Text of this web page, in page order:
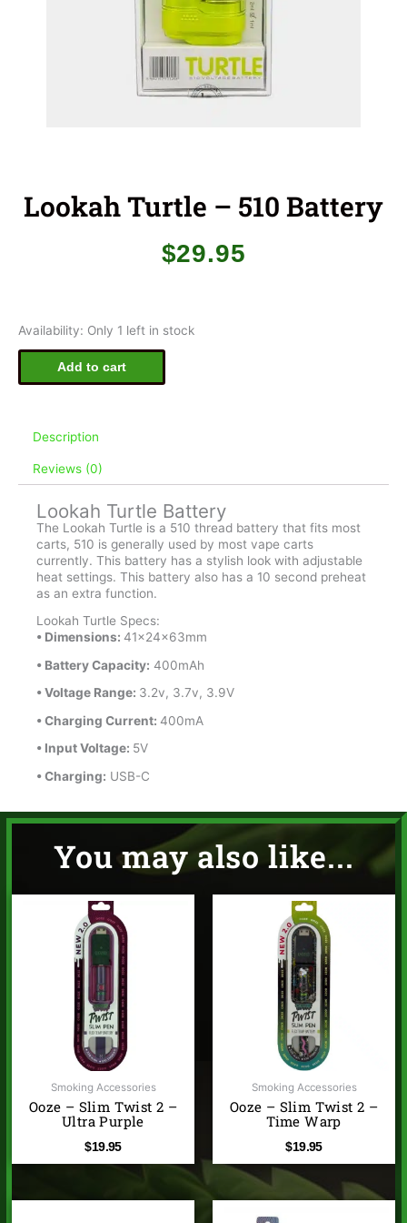
Lookah Turtle – 510 Battery
$29.95
Availability: Only 1 left in stock
Lookah
Add to cart
Description
Reviews (0)
Lookah Turtle Battery
The Lookah Turtle is a 510 thread battery that fits most
carts, 510 is generally used by most vape carts
currently. This battery has a stylish look with adjustable
heat settings. This battery also has a 10 second preheat
as an extra function.
Lookah Turtle Specs:
• Dimensions: 41x24x63mm
• Battery Capacity: 400mAh
• Voltage Range: 3.2v, 3.7v, 3.9V
• Charging Current: 400mA
• Input Voltage: 5V
• Charging: USB-C
You may also like...
Smoking Accessories
Ooze – Slim Twist 2 –
Ultra Purple
$19.95
Smoking Accessories
Ooze – Slim Twist 2 –
Time Warp
$19.95